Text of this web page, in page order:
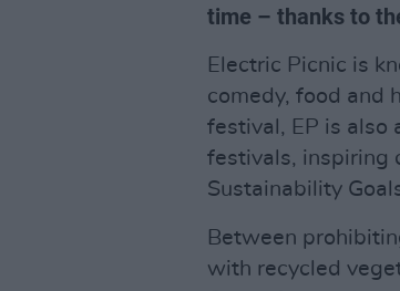
time – thanks to
Electric Picnic is
comedy, food and
festival, EP is also
festivals, inspiring
Sustainability
Between
with recycled